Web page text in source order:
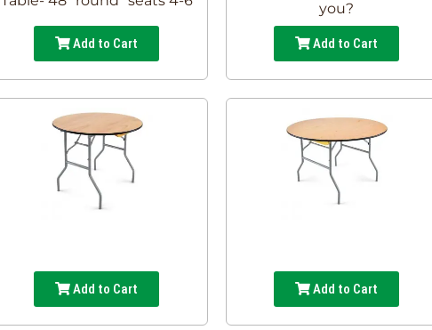
Add to Cart
you?
Add to Cart
Add to Cart Add to Cart